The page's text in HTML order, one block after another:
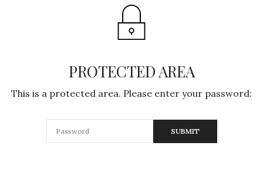
PROTECTED AREA
This is a protected area. Please enter your password: